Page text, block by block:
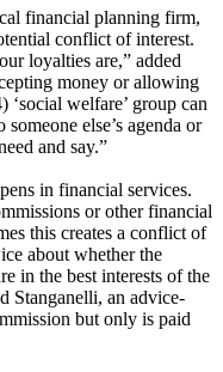
financial planning firm,
conflict of interest.
loyalties are,” added
money or allowing
‘social welfare’ group can
else’s agenda or
and say.”
in financial services.
or other financial
this creates a conflict of
about whether the
in the best interests of the
Stanganelli, an advice-
but only is paid